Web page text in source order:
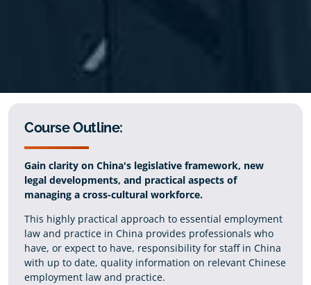
Course Outline:
Gain clarity on China's legislative framework, new
legal developments, and practical aspects of
managing a cross-cultural workforce.
This highly practical approach to essential employment
law and practice in China provides professionals who
have, or expect to have, responsibility for staff in China
with up to date, quality information on relevant Chinese
employment law and practice.